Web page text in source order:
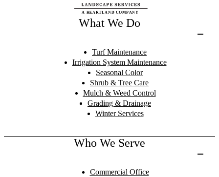
What We Do
Turf Maintenance
Irrigation System Maintenance
Seasonal Color
Shrub & Tree Care
Mulch & Weed Control
Grading & Drainage
Winter Services
Who We Serve
Commercial Office